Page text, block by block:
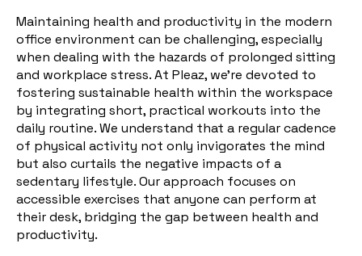
Maintaining health and productivity in the modern
office environment can be challenging, especially
when dealing with the hazards of prolonged sitting
and workplace stress. At Pleaz, we're devoted to
fostering sustainable health within the workspace
by integrating short, practical workouts into the
daily routine. We understand that a regular cadence
of physical activity not only invigorates the mind
but also curtails the negative impacts of a
sedentary lifestyle. Our approach focuses on
accessible exercises that anyone can perform at
their desk, bridging the gap between health and
productivity.